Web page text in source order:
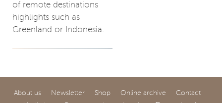
of remote destinations
highlights such as
Greenland or Indonesia.
About us Newsletter Shop Online archive
Contact